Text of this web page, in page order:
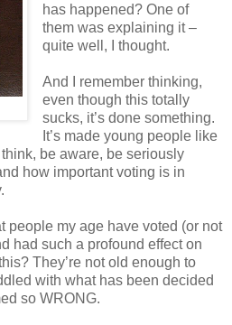
has happened? One of
them was explaining it –
quite well, I thought.
And I remember thinking,
even though this totally
sucks, it’s done something.
It’s made young people like
be aware, be seriously
how important voting is in
people my age have voted (or not
had such a profound effect on
They’re not old enough to
with what has been decided
so WRONG.